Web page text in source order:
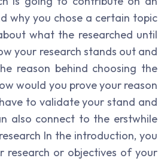
why you chose a certain topic
what the researched until
your research stands out and
reason behind choosing the
would you prove your reason
to validate your stand and
also connect to the erstwhile
In the introduction, you
or objectives of your